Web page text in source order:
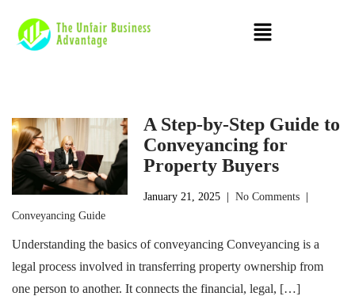
A Step-by-Step Guide to
Conveyancing for
Property Buyers
January 21, 2025 |No Comments
Conveyancing Guide
Understanding the basics of conveyancing Conveyancing is a
legal process involved in transferring property ownership from
one person to another. It connects the financial, legal, […]